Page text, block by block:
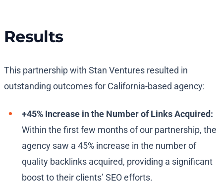
Results
This partnership with Stan Ventures resulted in
outstanding outcomes for California-based agency:
+45% Increase in the Number of Links Acquired:
Within the first few months of our partnership, the
agency saw a 45% increase in the number of
quality backlinks acquired, providing a significant
boost to their clients’ SEO efforts.